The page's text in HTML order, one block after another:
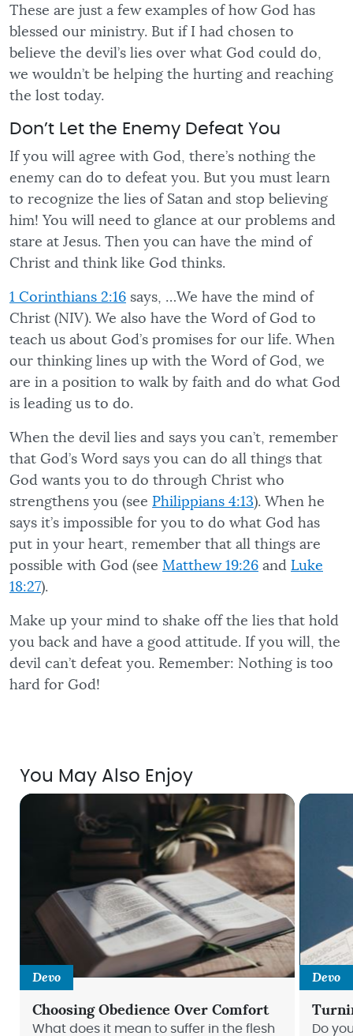
These are just a few examples of how God has
blessed our ministry. But if I had chosen to
believe the devil’s lies over what God could do,
we wouldn’t be helping the hurting and reaching
the lost today.
Don’t Let the Enemy Defeat You
If you will agree with God, there’s nothing the
enemy can do to defeat you. But you must learn
to recognize the lies of Satan and stop believing
him! You will need to glance at our problems and
stare at Jesus. Then you can have the mind of
Christ and think like God thinks.
1 Corinthians 2:16 says, …We have the mind of
Christ (NIV). We also have the Word of God to
teach us about God’s promises for our life. When
our thinking lines up with the Word of God, we
are in a position to walk by faith and do what God
is leading us to do.
When the devil lies and says you can’t, remember
that God’s Word says you can do all things that
God wants you to do through Christ who
strengthens you (see Philippians 4:13). When he
says it’s impossible for you to do what God has
put in your heart, remember that all things are
possible with God (see Matthew 19:26 and Luke
18:27).
Make up your mind to shake off the lies that hold
you back and have a good attitude. If you will, the
devil can’t defeat you. Remember: Nothing is too
hard for God!
You May Also Enjoy
Devo
Choosing Obedience Over Comfort
What does it mean to suffer in the flesh
Devo
Do